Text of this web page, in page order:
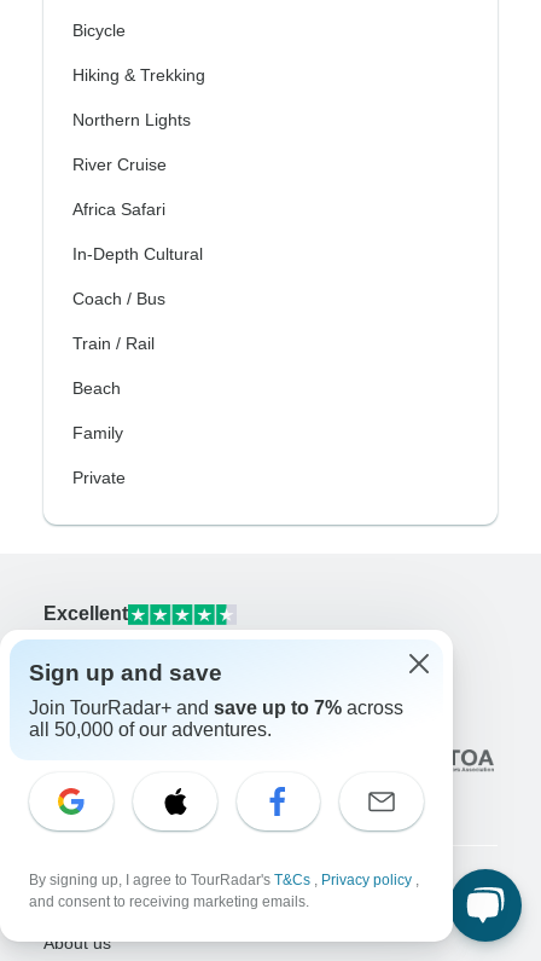
Bicycle
Hiking & Trekking
Northern Lights
River Cruise
Africa Safari
In-Depth Cultural
Coach / Bus
Train / Rail
Beach
Family
Private
Excellent
Associated With
Company
About us
Sign up and save
Join TourRadar+ and save up to 7% across
all 50,000 of our adventures.
By signing up, I agree to TourRadar's T&Cs , Privacy policy ,
and consent to receiving marketing emails.